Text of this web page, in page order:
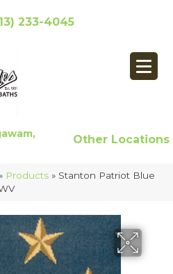
233-4045
Other Locations
Products » Stanton Patriot Blue